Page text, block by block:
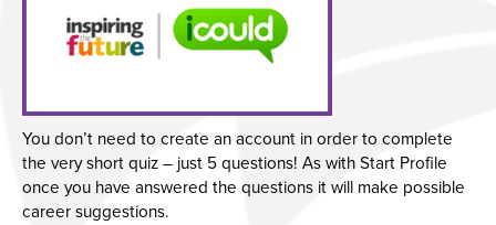
You don’t need to create an account in order to complete
the very short quiz – just 5 questions! As with Start Profile
once you have answered the questions it will make possible
career suggestions.